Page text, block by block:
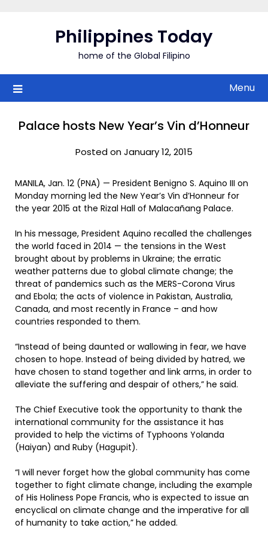
Philippines Today
home of the Global Filipino
Menu
Palace hosts New Year’s Vin d’Honneur
Posted on January 12, 2015
MANILA, Jan. 12 (PNA) — President Benigno S. Aquino III on
Monday morning led the New Year’s Vin d’Honneur for
the year 2015 at the Rizal Hall of Malacañang Palace.
In his message, President Aquino recalled the challenges
the world faced in 2014 — the tensions in the West
brought about by problems in Ukraine; the erratic
weather patterns due to global climate change; the
threat of pandemics such as the MERS-Corona Virus
and Ebola; the acts of violence in Pakistan, Australia,
Canada, and most recently in France – and how
countries responded to them.
“Instead of being daunted or wallowing in fear, we have
chosen to hope. Instead of being divided by hatred, we
have chosen to stand together and link arms, in order to
alleviate the suffering and despair of others,” he said.
The Chief Executive took the opportunity to thank the
international community for the assistance it has
provided to help the victims of Typhoons Yolanda
(Haiyan) and Ruby (Hagupit).
“I will never forget how the global community has come
together to fight climate change, including the example
of His Holiness Pope Francis, who is expected to issue an
encyclical on climate change and the imperative for all
of humanity to take action,” he added.